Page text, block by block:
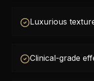
Luxurious
Clinical-grade